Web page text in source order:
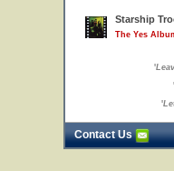
Starship
The Yes
'
'
'
Contact Us